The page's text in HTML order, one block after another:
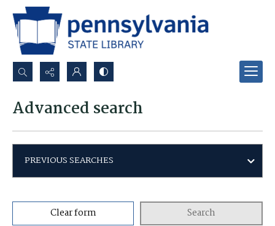
Advanced search
Advanced search
PREVIOUS SEARCHES
Clear form Search